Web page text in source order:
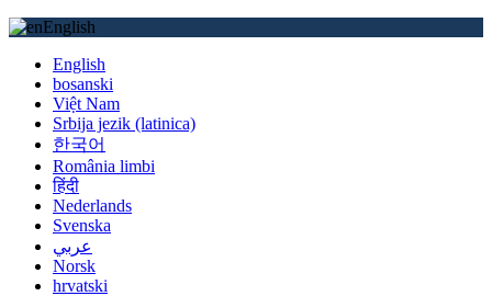
English
English
bosanski
Việt Nam
Srbija jezik (latinica)
한국어
România limbi
हिंदी
Nederlands
Svenska
عربي
Norsk
hrvatski